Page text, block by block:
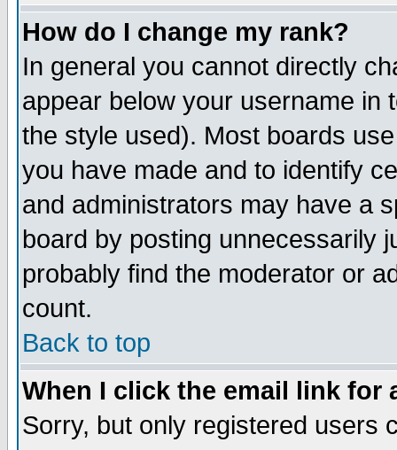
How do I change my rank?
In general you cannot directly
appear below your username in
the style used). Most boards
you have made and to identify
and administrators may have a
board by posting unnecessarily
probably find the moderator or
count.
Back to top
When I click the email link for
Sorry, but only registered users